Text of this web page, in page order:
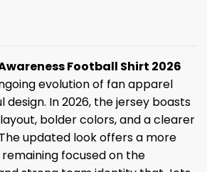
Football Shirt 2026
evolution of fan apparel
In 2026, the jersey boasts
bolder colors, and a clearer
updated look offers a more
focused on the